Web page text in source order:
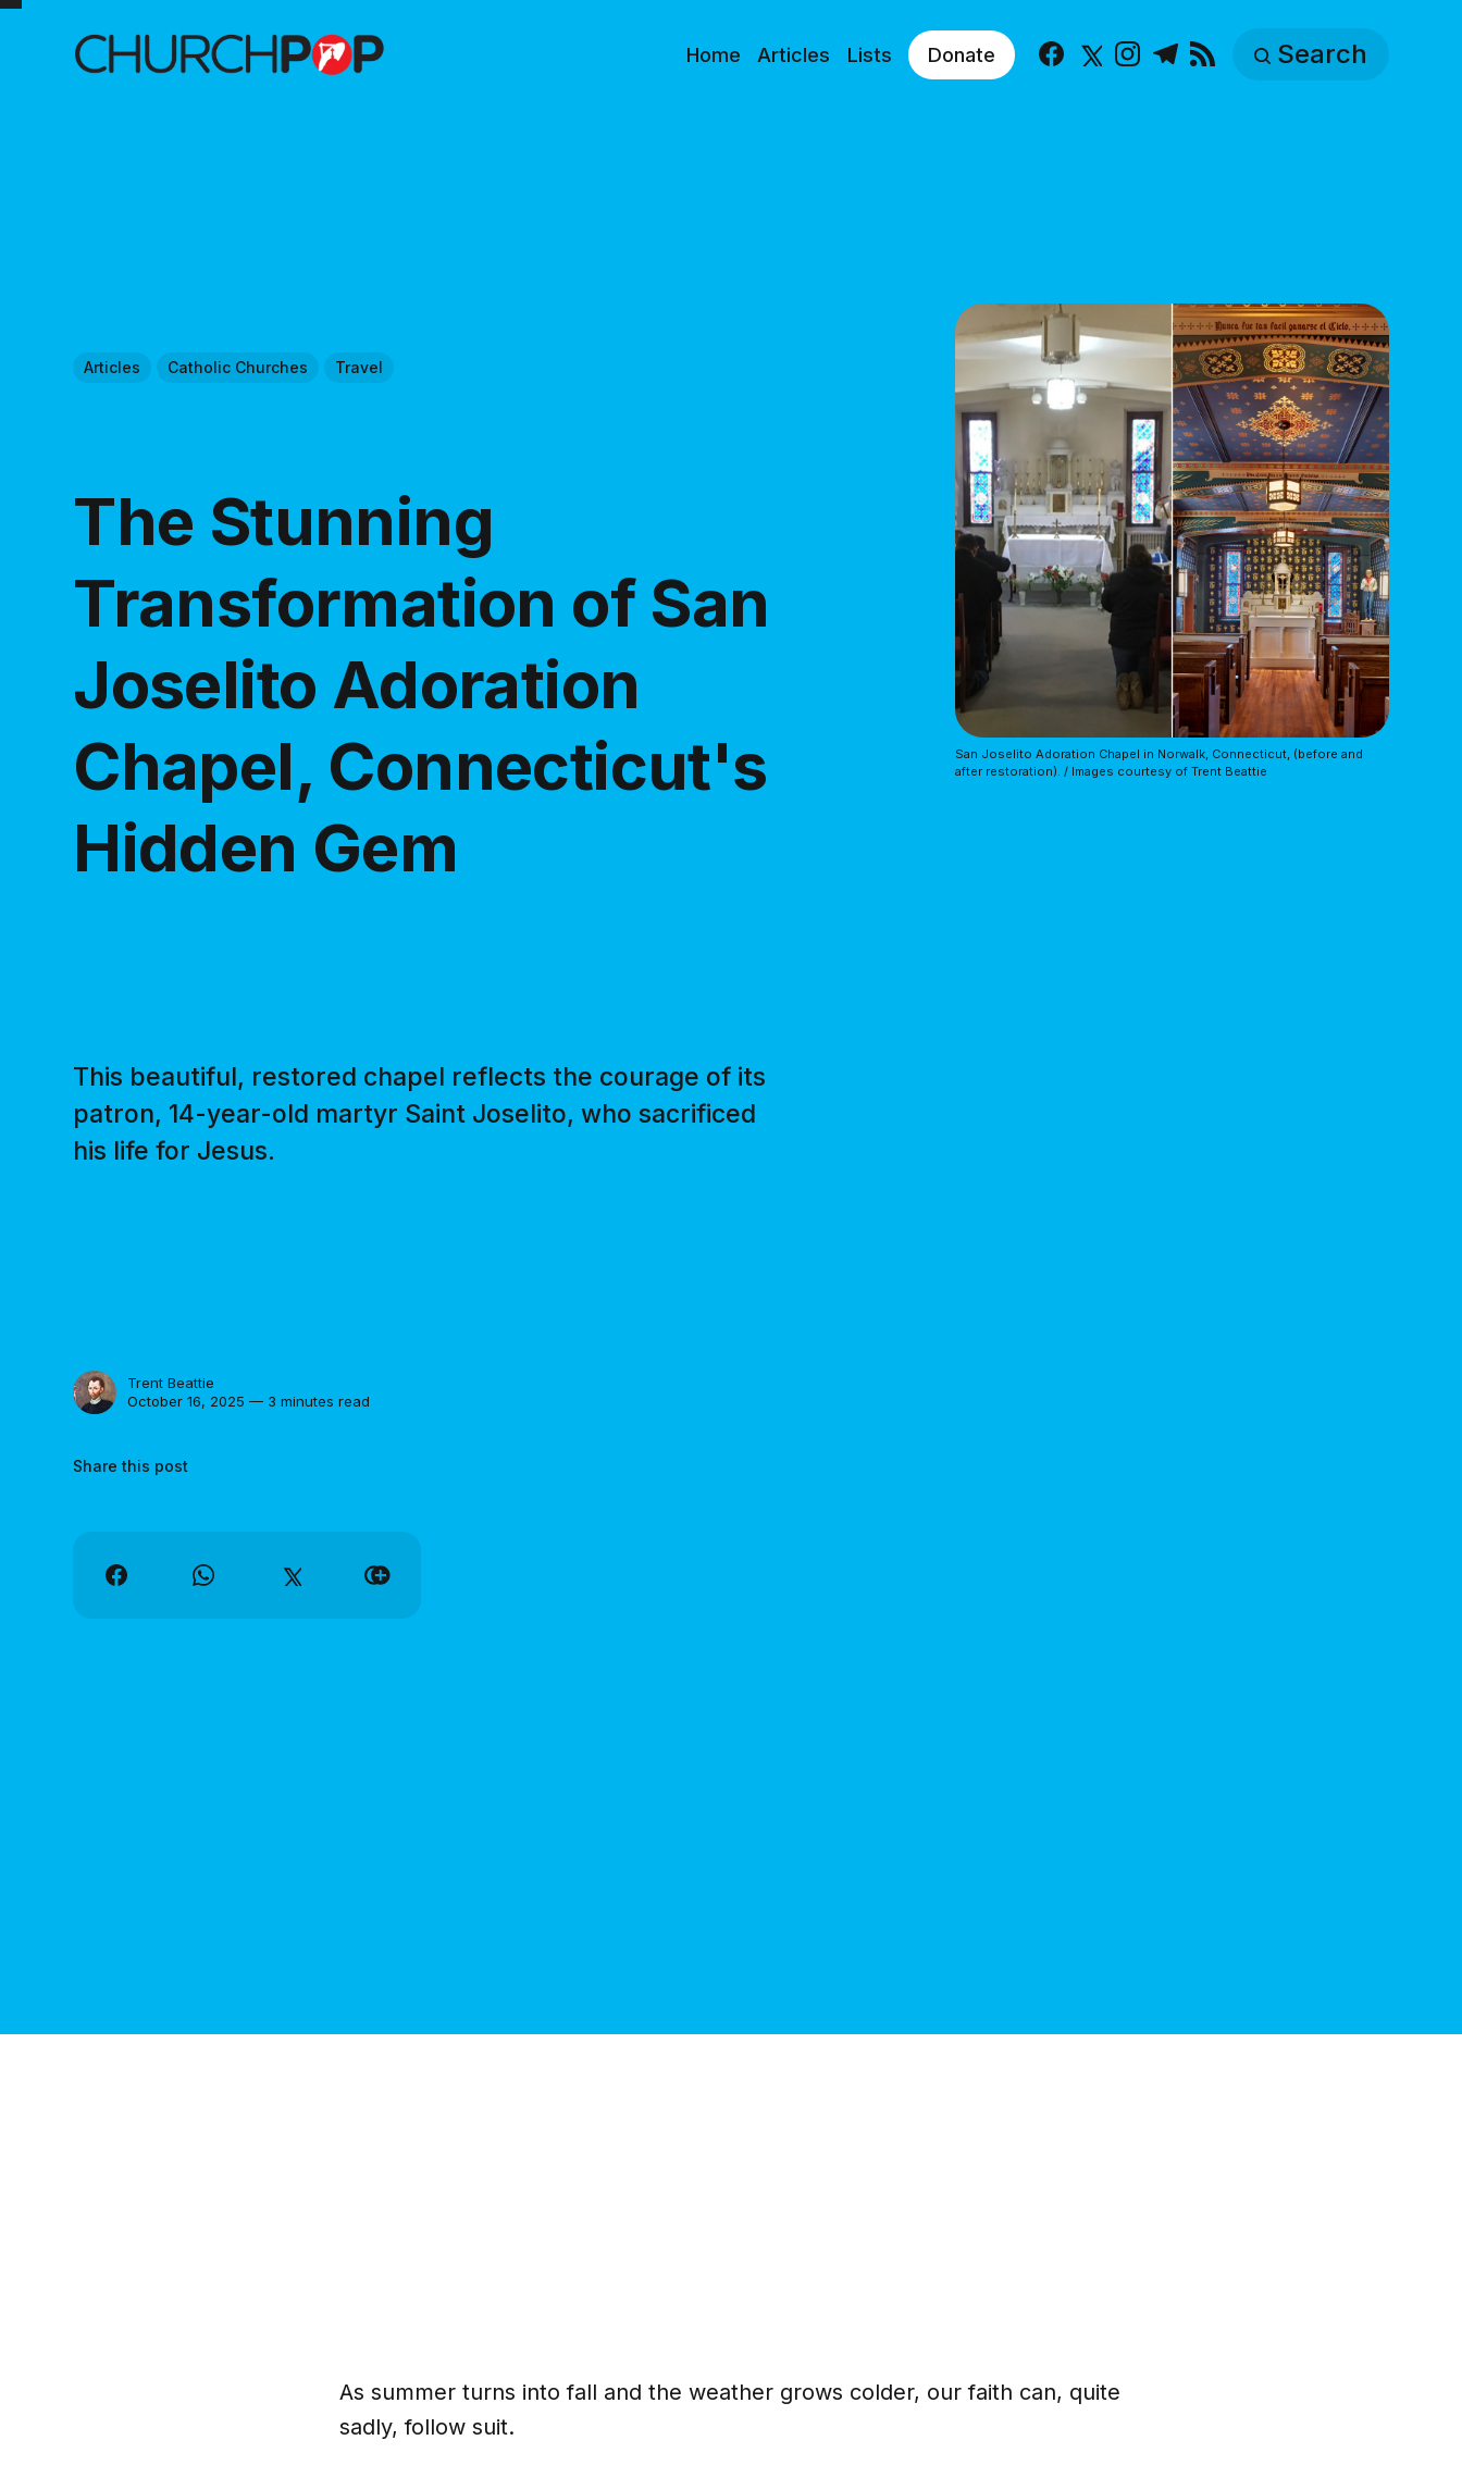
Home Articles Lists Donate Facebook
X Instagram
Telegram Search
Articles Catholic Churches Travel
The Stunning
Transformation of San
Joselito Adoration
Chapel, Connecticut's
Hidden Gem
This beautiful, restored chapel reflects the courage of its
patron, 14-year-old martyr Saint Joselito, who sacrificed
his life for Jesus.
Trent Beattie
October 16, 2025 — 3 minutes read
Share this post
San Joselito Adoration Chapel in Norwalk, Connecticut, (before and
after restoration). / Images courtesy of Trent Beattie
As summer turns into fall and the weather grows colder, our faith can, quite
sadly, follow suit.